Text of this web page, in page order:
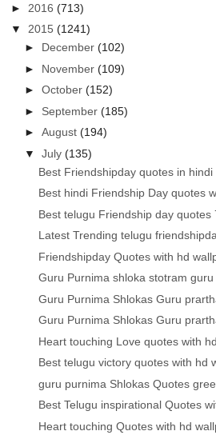
► 2016(713)
▼2015(1241)
► December(102)
► November(109)
►October(152)
► September(185)
►August(194)
▼July(135)
Best Friendshipday quotes in hindi
Best hindi Friendship Day quotes
Best telugu Friendship day quotes
Latest Trending telugu
Friendshipday Quotes with hd
Guru Purnima shloka stotram
Guru Purnima Shlokas Guru
Guru Purnima Shlokas Guru
Heart touching Love quotes with
Best telugu victory quotes with hd
guru purnima Shlokas Quotes
Best Telugu inspirational Quotes
Heart touching Quotes with hd